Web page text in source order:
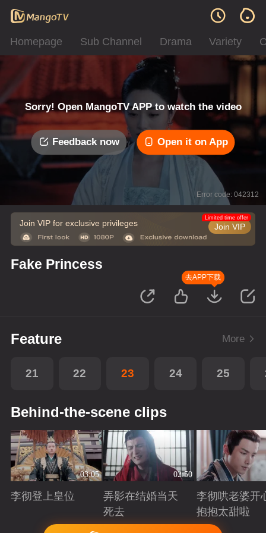
Homepage Sub Channel Drama Variety
Sorry! Open MangoTV APP to watch the video
Feedback now Open it on App
Error code: 042312
Join VIP for exclusive privileges Join VIP
Limited time offer
Fake Princess
去APP下载
Feature More
21 22 23 24 25
Behind-the-scene clips
03:05
李彻登上皇位
Playing
02:50
弄影在结婚当天
死去
Playing
李彻哄老婆开
抱抱太甜啦
Playing